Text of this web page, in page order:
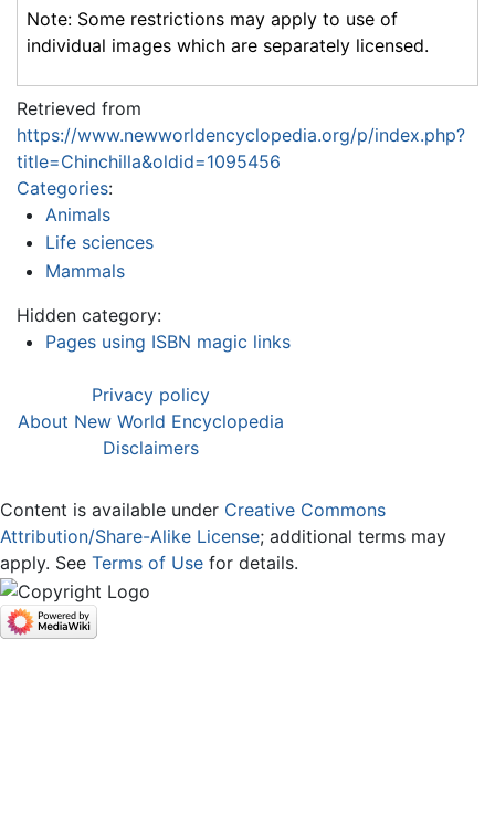
Note: Some restrictions may apply to use of
individual images which are separately licensed.
Retrieved from
https://www.newworldencyclopedia.org/p/index.php?
title=Chinchilla&oldid=1095456
Categories:
Animals
Life sciences
Mammals
Hidden category:
Pages using ISBN magic links
Privacy policy
About New World Encyclopedia
Disclaimers
Content is available under Creative Commons
Attribution/Share-Alike License; additional terms may
apply. See Terms of Use for details.